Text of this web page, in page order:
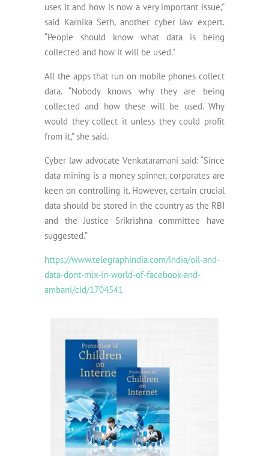
uses it and how is now a very important issue,”
said Karnika Seth, another cyber law expert.
“People should know what data is being
collected and how it will be used.”
All the apps that run on mobile phones collect
data. “Nobody knows why they are being
collected and how these will be used. Why
would they collect it unless they could profit
from it,” she said.
Cyber law advocate Venkataramani said: “Since
data mining is a money spinner, corporates are
keen on controlling it. However, certain crucial
data should be stored in the country as the RBI
and the Justice Srikrishna committee have
suggested.”
https://www.telegraphindia.com/india/oil-and-
data-dont-mix-in-world-of-facebook-and-
ambani/cid/1704541